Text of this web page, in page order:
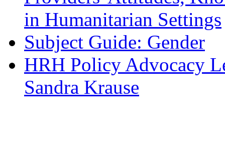
in Humanitarian Settings
Subject Guide: Gender
HRH Policy Advocacy
Sandra Krause